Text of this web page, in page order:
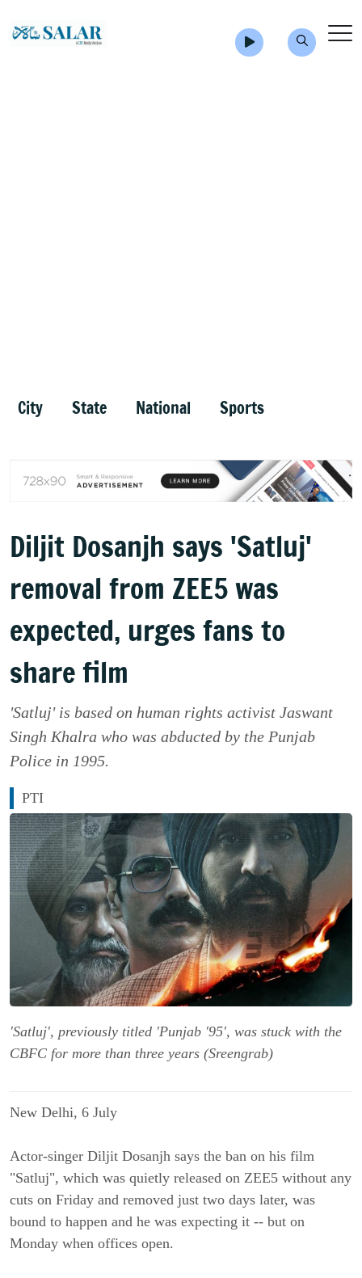
City State National Sports
Diljit Dosanjh says 'Satluj'
removal from ZEE5 was
expected, urges fans to
share film
'Satluj' is based on human rights activist Jaswant
Singh Khalra who was abducted by the Punjab
Police in 1995.
PTI
'Satluj', previously titled 'Punjab '95', was stuck with the
CBFC for more than three years (Sreengrab)
New Delhi, 6 July
Actor-singer Diljit Dosanjh says the ban on his film
"Satluj", which was quietly released on ZEE5 without any
cuts on Friday and removed just two days later, was
bound to happen and he was expecting it -- but on
Monday when offices open.